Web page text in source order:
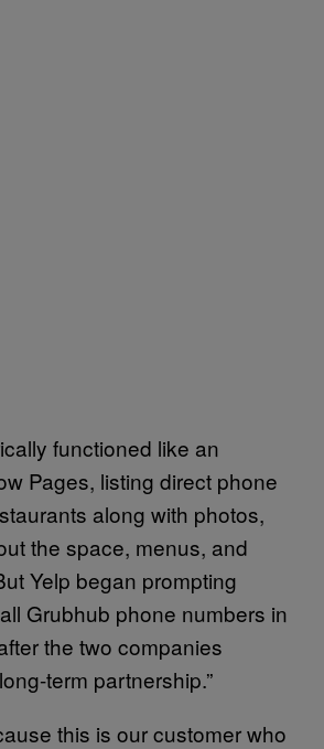
functioned like an
Pages, listing direct phone
along with photos,
the space, menus, and
Yelp began prompting
Grubhub phone numbers in
the two companies
term partnership.”
this is our customer who